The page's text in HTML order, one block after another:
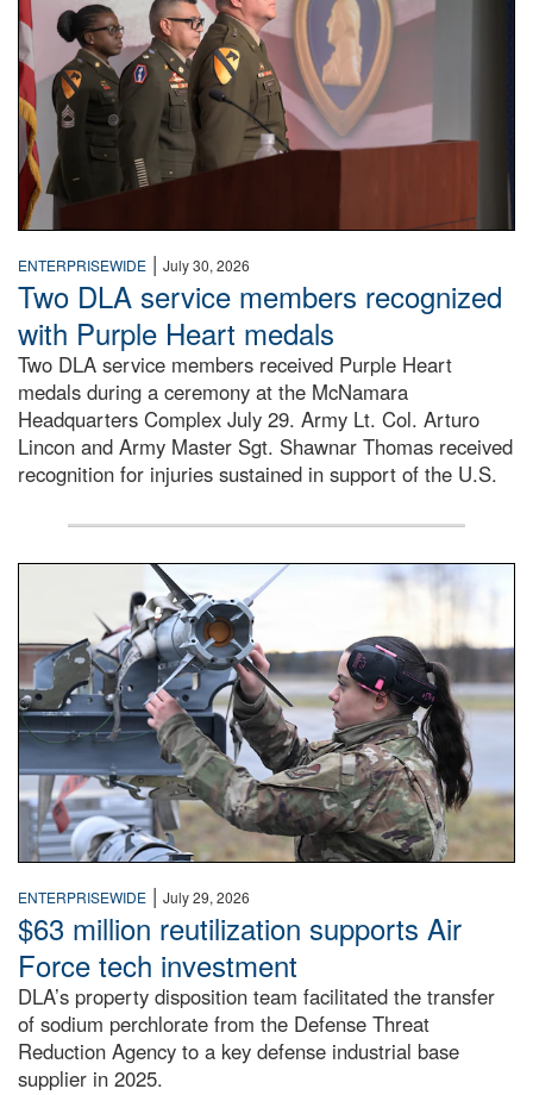
ENTERPRISEWIDE | July 30, 2026
Two DLA service members recognized
with Purple Heart medals
Two DLA service members received Purple Heart
medals during a ceremony at the McNamara
Headquarters Complex July 29. Army Lt. Col. Arturo
Lincon and Army Master Sgt. Shawnar Thomas received
recognition for injuries sustained in support of the U.S.
An airman examines a missile.
ENTERPRISEWIDE | July 29, 2026
$63 million reutilization supports Air
Force tech investment
DLA’s property disposition team facilitated the transfer
of sodium perchlorate from the Defense Threat
Reduction Agency to a key defense industrial base
supplier in 2025.